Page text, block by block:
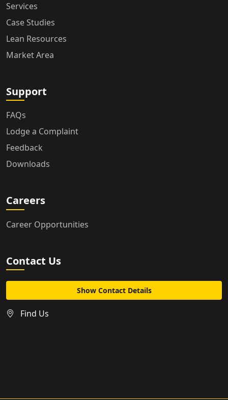
Services
Case Studies
Lean Resources
Market Area
Support
FAQs
Lodge a Complaint
Feedback
Downloads
Careers
Career Opportunities
Contact Us
Show Contact Details
Find Us